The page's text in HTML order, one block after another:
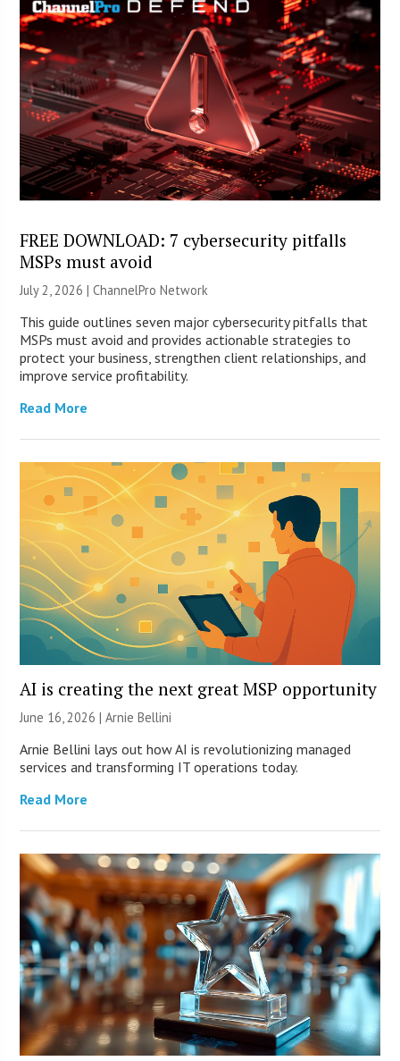
FREE DOWNLOAD: 7 cybersecurity pitfalls
MSPs must avoid
July 2, 2026 |ChannelPro Network
This guide outlines seven major cybersecurity pitfalls that
MSPs must avoid and provides actionable strategies to
protect your business, strengthen client relationships, and
improve service profitability.
Read More
AI is creating the next great MSP opportunity
June 16, 2026 | Arnie Bellini
Arnie Bellini lays out how AI is revolutionizing managed
services and transforming IT operations today.
Read More